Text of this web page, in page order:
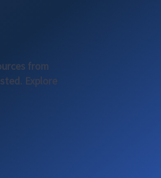
from
Explore